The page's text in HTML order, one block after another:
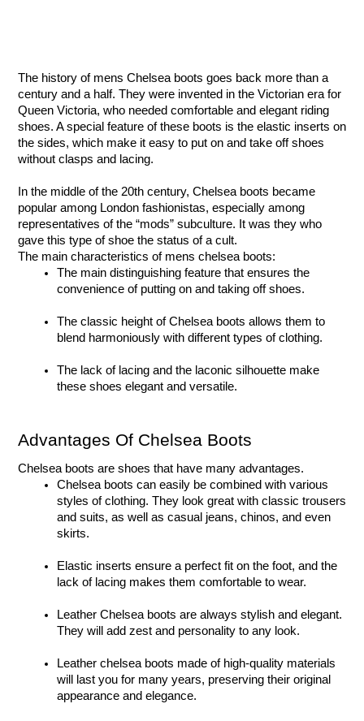
The history of mens Chelsea boots goes back more than a
century and a half. They were invented in the Victorian era for
Queen Victoria, who needed comfortable and elegant riding
shoes. A special feature of these boots is the elastic inserts on
the sides, which make it easy to put on and take off shoes
without clasps and lacing.
In the middle of the 20th century, Chelsea boots became
popular among London fashionistas, especially among
representatives of the “mods” subculture. It was they who
gave this type of shoe the status of a cult.
The main characteristics of mens chelsea boots:
The main distinguishing feature that ensures the
convenience of putting on and taking off shoes.
The classic height of Chelsea boots allows them to
blend harmoniously with different types of clothing.
The lack of lacing and the laconic silhouette make
these shoes elegant and versatile.
Advantages Of Chelsea Boots
Chelsea boots are shoes that have many advantages.
Chelsea boots can easily be combined with various
styles of clothing. They look great with classic trousers
and suits, as well as casual jeans, chinos, and even
skirts.
Elastic inserts ensure a perfect fit on the foot, and the
lack of lacing makes them comfortable to wear.
Leather Chelsea boots are always stylish and elegant.
They will add zest and personality to any look.
Leather chelsea boots made of high-quality materials
will last you for many years, preserving their original
appearance and elegance.